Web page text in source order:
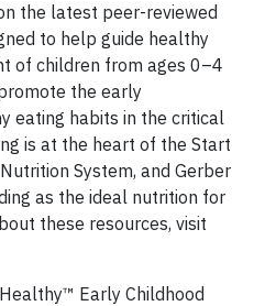
the latest peer-reviewed
to help guide healthy
of children from ages 0–4
the early
eating habits in the critical
is at the heart of the Start
System, and Gerber
as the ideal nutrition for
these resources, visit
Early Childhood